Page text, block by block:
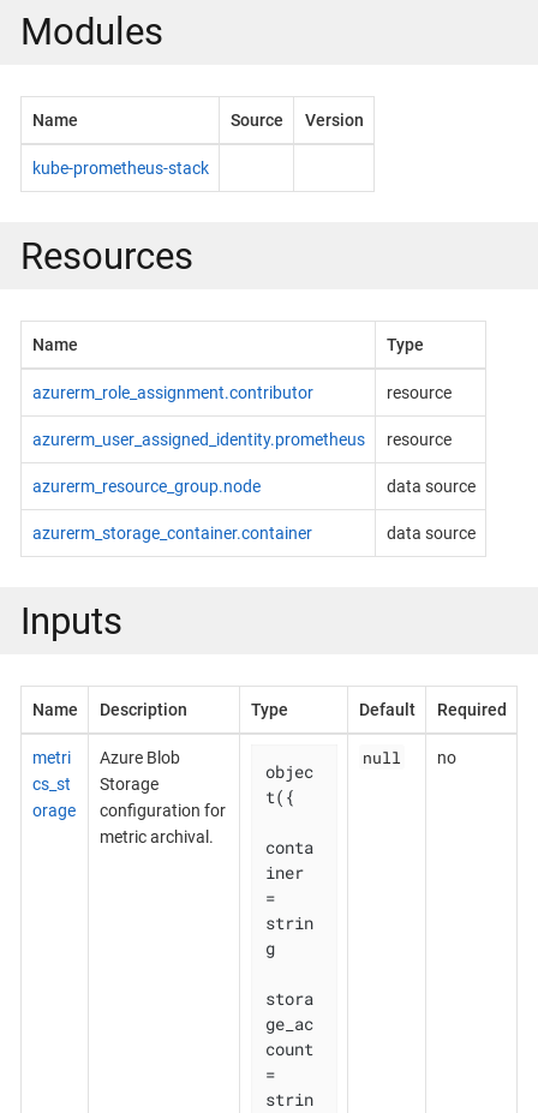
Modules
Name Source Version
kube-prometheus-stack
Resources
Name Type
azurerm_role_assignment.contributor resource
azurerm_user_assigned_identity.prometheus resource
azurerm_resource_group.node data source
azurerm_storage_container.container data source
Inputs
Name Description Type Default Required
metri
cs_st
orage
Azure Blob
Storage
configuration for
metric archival.
objec
t({
conta
iner
=
strin
g
stora
ge_ac
count
=
strin
null no